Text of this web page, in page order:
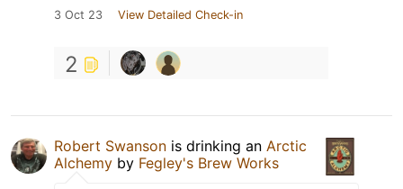
3 Oct 23 View Detailed Check-in
2
Robert Swanson is drinking an Arctic
Alchemy by Fegley's Brew Works